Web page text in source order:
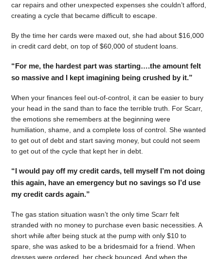
car repairs and other unexpected expenses she couldn’t afford,
creating a cycle that became difficult to escape.
By the time her cards were maxed out, she had about $16,000
in credit card debt, on top of $60,000 of student loans.
“For me, the hardest part was starting….the amount felt
so massive and I kept imagining being crushed by it.”
When your finances feel out-of-control, it can be easier to bury
your head in the sand than to face the terrible truth. For Scarr,
the emotions she remembers at the beginning were
humiliation, shame, and a complete loss of control. She wanted
to get out of debt and start saving money, but could not seem
to get out of the cycle that kept her in debt.
“I would pay off my credit cards, tell myself I’m not doing
this again, have an emergency but no savings so I’d use
my credit cards again.”
The gas station situation wasn’t the only time Scarr felt
stranded with no money to purchase even basic necessities. A
short while after being stuck at the pump with only $10 to
spare, she was asked to be a bridesmaid for a friend. When
dresses were ordered, her check bounced. And when the